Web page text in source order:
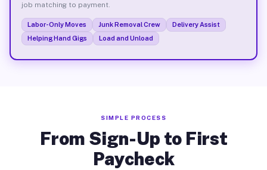
job matching to payment.
Labor-Only Moves Junk Removal Crew
Delivery Assist
Helping Hand Gigs
Load and Unload
SIMPLE PROCESS
From Sign-Up to First
Paycheck